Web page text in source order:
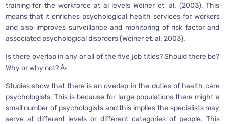
training for the workforce at al levels Weiner et, al. (2003). This
means that it enriches psychological health services for workers
and also improves surveillance and monitoring of risk factor and
associated psychological disorders (Weiner et, al. 2003).
Is there overlap in any or all of the five job titles? Should there be?
Why or why not? Â·
Studies show that there is an overlap in the duties of health care
psychologists. This is because for large populations there might a
small number of psychologists and this implies the specialists may
serve at different levels or different categories of people. This